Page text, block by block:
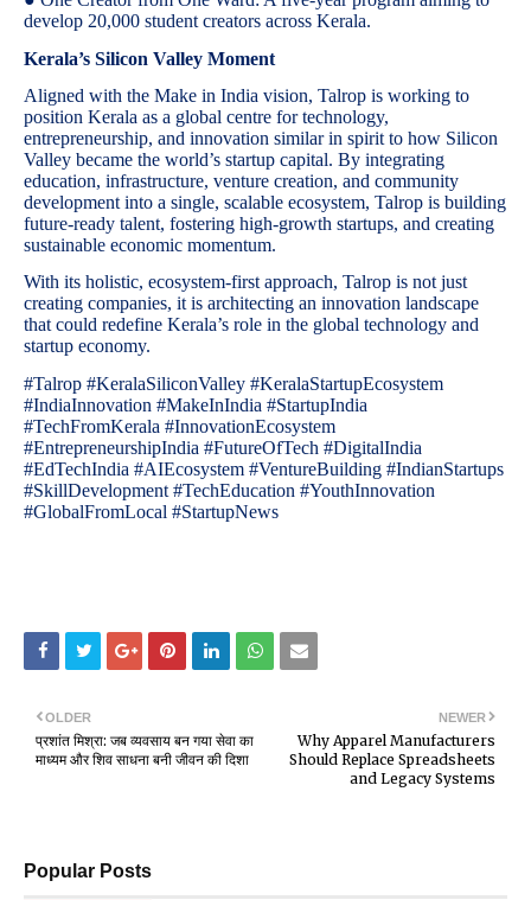
develop 20,000 student creators across Kerala.
Kerala’s Silicon Valley Moment
Aligned with the Make in India vision, Talrop is working to
position Kerala as a global centre for technology,
entrepreneurship, and innovation similar in spirit to how Silicon
Valley became the world’s startup capital. By integrating
education, infrastructure, venture creation, and community
development into a single, scalable ecosystem, Talrop is building
future-ready talent, fostering high-growth startups, and creating
sustainable economic momentum.
With its holistic, ecosystem-first approach, Talrop is not just
creating companies, it is architecting an innovation landscape
that could redefine Kerala’s role in the global technology and
startup economy.
#Talrop #KeralaSiliconValley #KeralaStartupEcosystem
#IndiaInnovation #MakeInIndia #StartupIndia
#TechFromKerala #InnovationEcosystem
#EntrepreneurshipIndia #FutureOfTech #DigitalIndia
#EdTechIndia #AIEcosystem #VentureBuilding #IndianStartups
#SkillDevelopment #TechEducation #YouthInnovation
#GlobalFromLocal #StartupNews
NEWER
Why Apparel Manufacturers
Should Replace Spreadsheets
and Legacy Systems
OLDER
प्रशांत मिश्रा: जब व्यवसाय बन गया सेवा का
माध्यम और शिव साधना बनी जीवन की दिशा
Popular Posts